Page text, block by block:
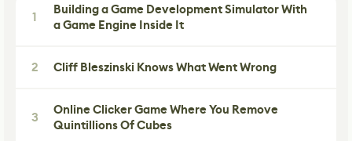
1
Building a Game Development Simulator With
a Game Engine Inside It
2 Cliff Bleszinski Knows What Went Wrong
3
Online Clicker Game Where You Remove
Quintillions Of Cubes